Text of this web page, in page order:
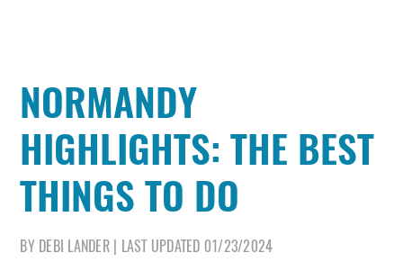
NORMANDY
HIGHLIGHTS: THE BEST
THINGS TO DO
BY DEBI LANDER| LAST UPDATED 01/23/2024